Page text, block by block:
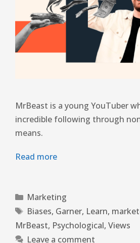
MrBeast is a young YouTuber
incredible following through
means.
Read more
Marketing
Biases, Garner, Learn,
MrBeast, Psychological, Views
Leave a comment